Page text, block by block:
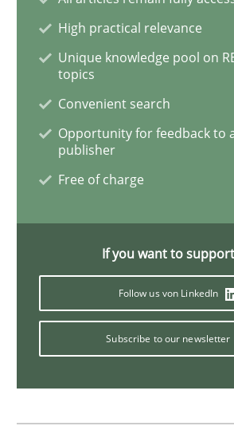
29. October 2015 · 14 minutes read
READ ARTICLE
Practice Methods
An “agile” lifecycle for
When requirements and the
High practical relevance
Unique knowledge pool on
topics
Convenient search
Opportunity for feedback to
publisher
Free of charge
If you want to
Follow us von LinkedIn
Subscribe to our newsletter